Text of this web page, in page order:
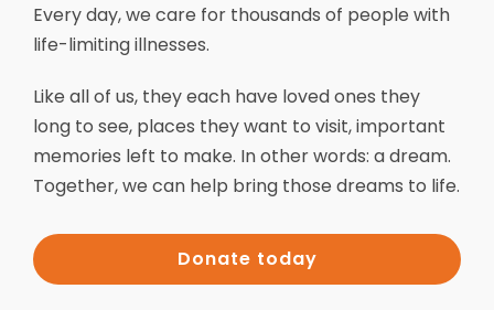
Every day, we care for thousands of people with
life-limiting illnesses.
Like all of us, they each have loved ones they
long to see, places they want to visit, important
memories left to make. In other words: a dream.
Together, we can help bring those dreams to life.
Donate today